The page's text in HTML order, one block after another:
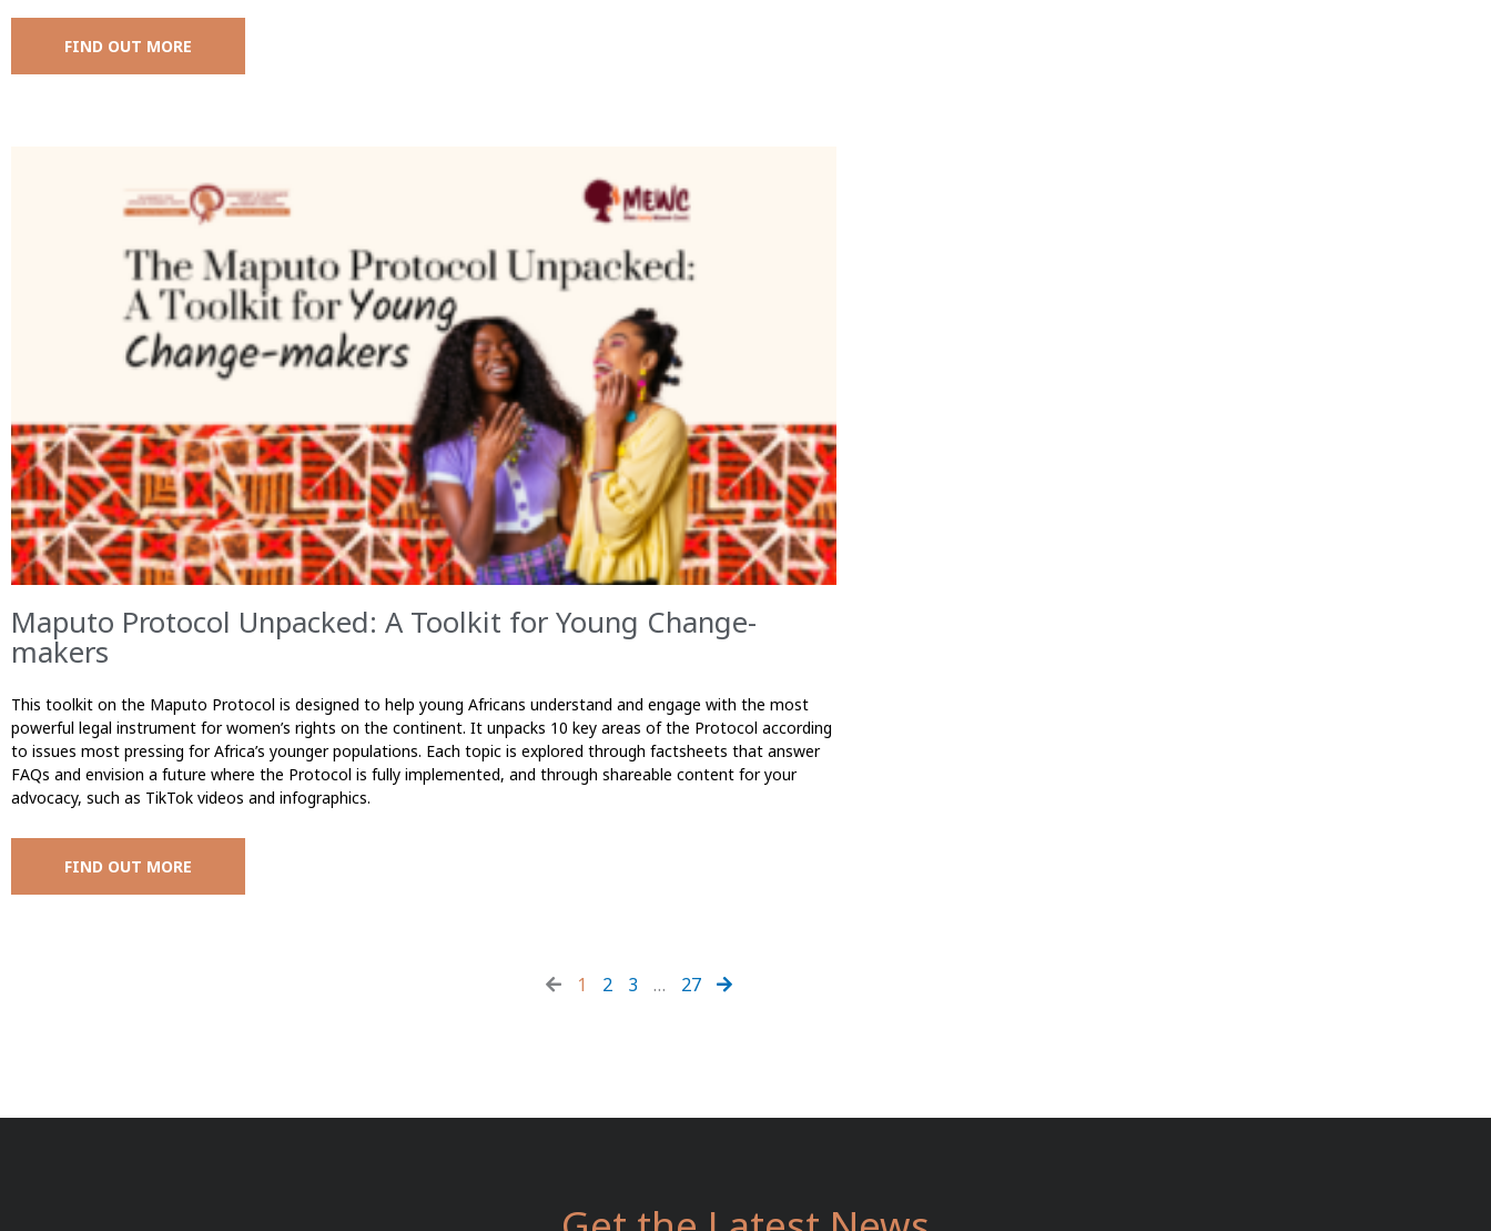
FIND OUT MORE
Maputo Protocol Unpacked: A Toolkit for Young Change-
makers
This toolkit on the Maputo Protocol is designed to help young Africans understand and engage with the most
powerful legal instrument for women’s rights on the continent. It unpacks 10 key areas of the Protocol according
to issues most pressing for Africa’s younger populations. Each topic is explored through factsheets that answer
FAQs and envision a future where the Protocol is fully implemented, and through shareable content for your
advocacy, such as TikTok videos and infographics.
FIND OUT MORE
1 2 3 … 27